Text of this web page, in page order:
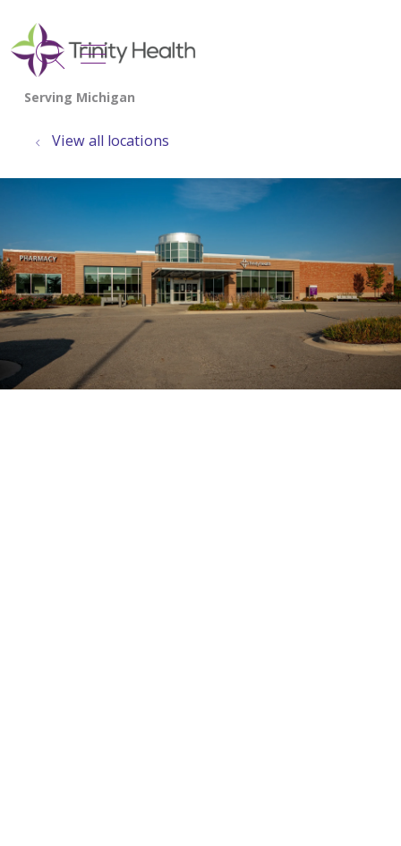
search
show off canvas menu
View all locations